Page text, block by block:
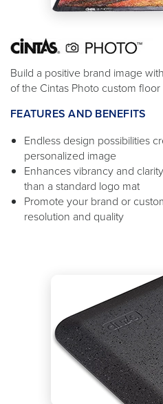
Build a positive brand image
of the Cintas Photo custom floor
FEATURES AND BENEFITS
Endless design possibilities
personalized image
Enhances vibrancy and
than a standard logo mat
Promote your brand or
resolution and quality